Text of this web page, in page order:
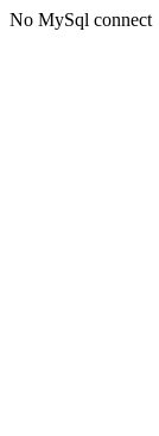
No MySql connect